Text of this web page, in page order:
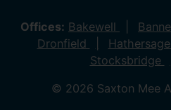
Offices: Bakewell
Dronfield
Hathersage
Stocksbridge
© 2026 Saxton Mee